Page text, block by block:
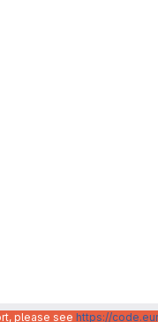
please see https://